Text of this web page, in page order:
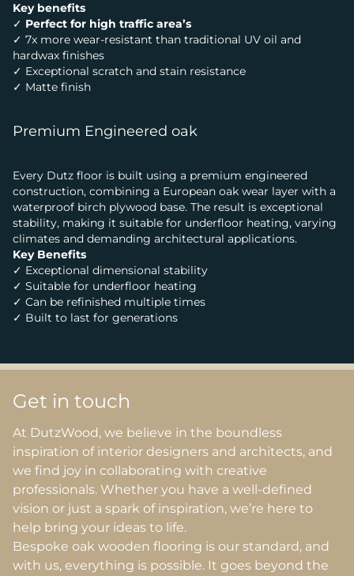
Key benefits
✓ Perfect for high traffic area’s
✓ 7x more wear-resistant than traditional UV oil and
hardwax finishes
✓ Exceptional scratch and stain resistance
✓ Matte finish
Premium Engineered oak
Every Dutz floor is built using a premium engineered
construction, combining a European oak wear layer with a
waterproof birch plywood base. The result is exceptional
stability, making it suitable for underfloor heating, varying
climates and demanding architectural applications.
Key Benefits
✓ Exceptional dimensional stability
✓ Suitable for underfloor heating
✓ Can be refinished multiple times
✓ Built to last for generations
Get in touch
At DutzWood, we believe in the boundless
inspiration of interior designers and architects, and
we find joy in collaborating with creative
professionals. Whether you have a well-defined
vision or just a spark of inspiration, we’re here to
help bring your ideas to life.
Bespoke oak wooden flooring is our standard, and
with us, everything is possible. It goes beyond the